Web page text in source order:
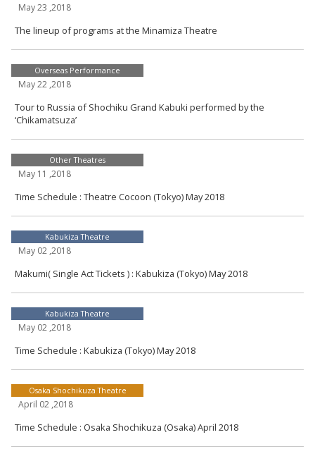
May 23 ,2018
The lineup of programs at the Minamiza Theatre
Overseas Performance
May 22 ,2018
Tour to Russia of Shochiku Grand Kabuki performed by the
‘Chikamatsuza’
Other Theatres
May 11 ,2018
Time Schedule : Theatre Cocoon (Tokyo) May 2018
Kabukiza Theatre
May 02 ,2018
Makumi( Single Act Tickets ) : Kabukiza (Tokyo) May 2018
Kabukiza Theatre
May 02 ,2018
Time Schedule : Kabukiza (Tokyo) May 2018
Osaka Shochikuza Theatre
April 02 ,2018
Time Schedule : Osaka Shochikuza (Osaka) April 2018